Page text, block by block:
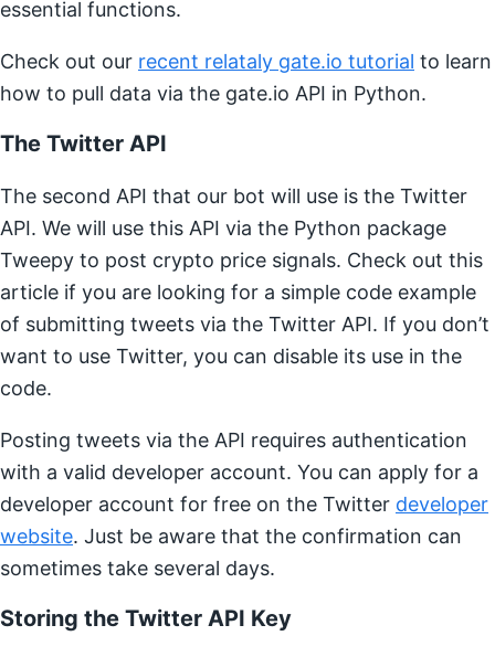
essential functions.
Check out our recent relataly gate.io tutorial to learn
how to pull data via the gate.io API in Python.
The Twitter API
The second API that our bot will use is the Twitter
API. We will use this API via the Python package
Tweepy to post crypto price signals. Check out this
article if you are looking for a simple code example
of submitting tweets via the Twitter API. If you don’t
want to use Twitter, you can disable its use in the
code.
Posting tweets via the API requires authentication
with a valid developer account. You can apply for a
developer account for free on the Twitter developer
website. Just be aware that the confirmation can
sometimes take several days.
Storing the Twitter API Key